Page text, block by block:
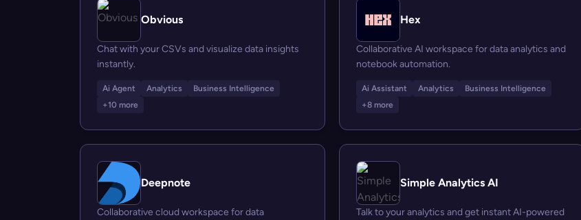
Obvious
Chat with your CSVs and visualize data insights
instantly.
Ai Agent Analytics
Business Intelligence
+10 more
Hex
Collaborative AI workspace for data analytics and
notebook automation.
Ai Assistant Analytics
Business Intelligence
+8 more
Deepnote
Collaborative cloud workspace for data
Simple Analytics AI
Talk to your analytics and get instant AI-powered